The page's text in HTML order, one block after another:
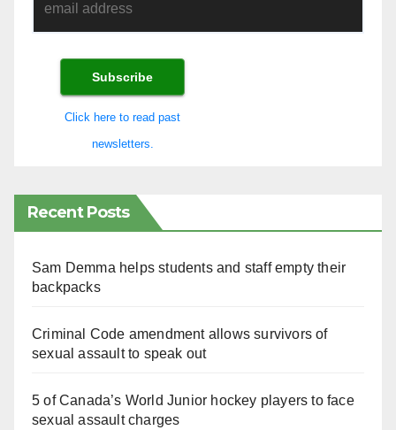
Click here to read past
newsletters.
Recent Posts
Sam Demma helps students and staff empty their
backpacks
Criminal Code amendment allows survivors of
sexual assault to speak out
5 of Canada’s World Junior hockey players to face
sexual assault charges